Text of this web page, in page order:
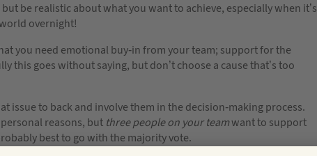
be realistic about what you want to achieve, especially when it’s
overnight!
you need emotional buy-in from your team; support for the
this goes without saying, but don’t choose a cause that’s too
issue to back and involve them in the decision-making process.
reasons, but three peopleon your teamwant to support
best to go with the majority vote.